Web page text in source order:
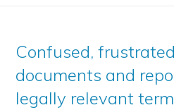
Confused,
documents and
legally relevant